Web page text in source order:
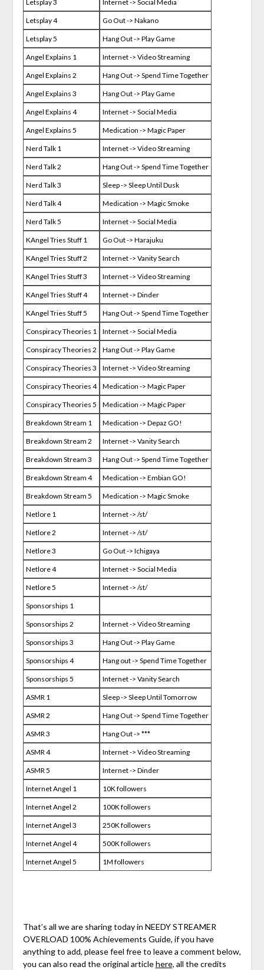
Letsplay 3 Internet -> Social Media
Letsplay 4 Go Out -> Nakano
Letsplay 5 Hang Out -> Play Game
Angel Explains 1 Internet -> Video Streaming
Angel Explains 2 Hang Out -> Spend Time Together
Angel Explains 3 Hang Out -> Play Game
Angel Explains 4 Internet -> Social Media
Angel Explains 5 Medication -> Magic Paper
Nerd Talk 1 Internet -> Video Streaming
Nerd Talk 2 Hang Out -> Spend Time Together
Nerd Talk 3 Sleep -> Sleep Until Dusk
Nerd Talk 4 Medication -> Magic Smoke
Nerd Talk 5 Internet -> Social Media
KAngel Tries Stuff 1 Go Out -> Harajuku
KAngel Tries Stuff 2 Internet -> Vanity Search
KAngel Tries Stuff 3 Internet -> Video Streaming
KAngel Tries Stuff 4 Internet -> Dinder
KAngel Tries Stuff 5 Hang Out -> Spend Time Together
Conspiracy Theories 1 Internet -> Social Media
Conspiracy Theories 2 Hang Out -> Play Game
Conspiracy Theories 3 Internet -> Video Streaming
Conspiracy Theories 4 Medication -> Magic Paper
Conspiracy Theories 5 Medication -> Magic Paper
Breakdown Stream 1 Medication -> Depaz GO!
Breakdown Stream 2 Internet -> Vanity Search
Breakdown Stream 3 Hang Out -> Spend Time Together
Breakdown Stream 4 Medication -> Embian GO!
Breakdown Stream 5 Medication -> Magic Smoke
Netlore 1 Internet -> /st/
Netlore 2 Internet -> /st/
Netlore 3 Go Out -> Ichigaya
Netlore 4 Internet -> Social Media
Netlore 5 Internet -> /st/
Sponsorships 1
Sponsorships 2 Internet -> Video Streaming
Sponsorships 3 Hang Out -> Play Game
Sponsorships 4 Hang out -> Spend Time Together
Sponsorships 5 Internet -> Vanity Search
ASMR 1 Sleep -> Sleep Until Tomorrow
ASMR 2 Hang Out -> Spend Time Together
ASMR 3 Hang Out -> ***
ASMR 4 Internet -> Video Streaming
ASMR 5 Internet -> Dinder
Internet Angel 1 10K followers
Internet Angel 2 100K followers
Internet Angel 3 250K followers
Internet Angel 4 500K followers
Internet Angel 5 1M followers
That’s all we are sharing today in NEEDY STREAMER
OVERLOAD 100% Achievements Guide, if you have
anything to add, please feel free to leave a comment below,
you can also read the original articlehere, all the credits